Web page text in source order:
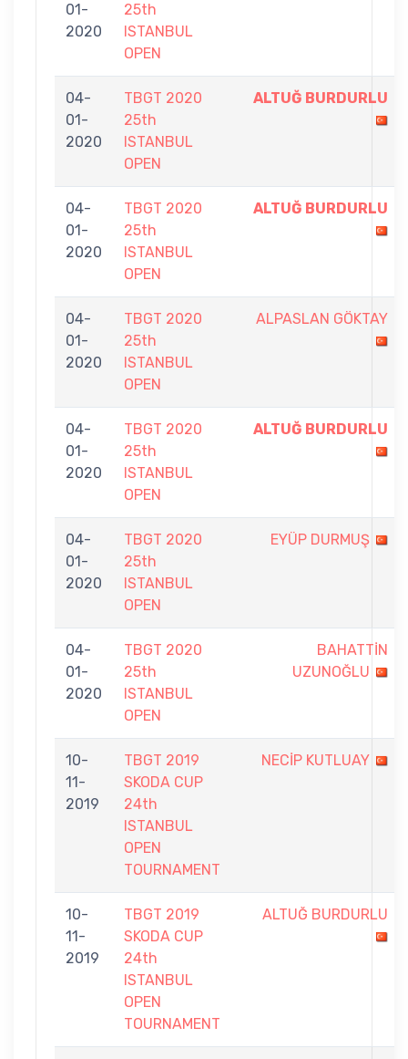
01-
2020
25th
ISTANBUL
OPEN
04-
01-
2020
TBGT 2020
25th
ISTANBUL
OPEN
ALTUĞ BURDURLU
04-
01-
2020
TBGT 2020
25th
ISTANBUL
OPEN
ALTUĞ BURDURLU
04-
01-
2020
TBGT 2020
25th
ISTANBUL
OPEN
ALPASLAN GÖKTAY
04-
01-
2020
TBGT 2020
25th
ISTANBUL
OPEN
ALTUĞ BURDURLU
04-
01-
2020
TBGT 2020
25th
ISTANBUL
OPEN
EYÜP DURMUŞ
04-
01-
2020
TBGT 2020
25th
ISTANBUL
OPEN
BAHATTİN
UZUNOĞLU
10-
11-
2019
TBGT 2019
SKODA CUP
24th
ISTANBUL
OPEN
TOURNAMENT
NECİP KUTLUAY
10-
11-
2019
TBGT 2019
SKODA CUP
24th
ISTANBUL
OPEN
TOURNAMENT
ALTUĞ BURDURLU